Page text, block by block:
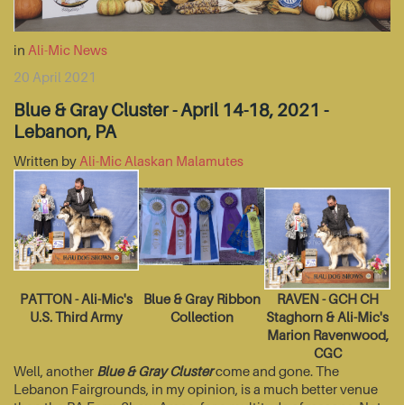
in Ali-Mic News
20 April 2021
Blue & Gray Cluster - April 14-18, 2021 -
Lebanon, PA
Written by Ali-Mic Alaskan Malamutes
PATTON - Ali-Mic's
U.S. Third Army
Blue & Gray Ribbon
Collection
RAVEN - GCH CH
Staghorn & Ali-Mic's
Marion Ravenwood,
CGC
Well, another Blue & Gray Clustercome and gone. The
Lebanon Fairgrounds, in my opinion, is a much better venue